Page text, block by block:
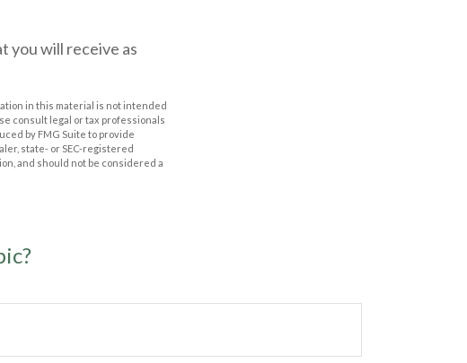
you will receive as
in this material is not intended
consult legal or tax professionals
by FMG Suite to provide
state- or SEC-registered
and should not be considered a